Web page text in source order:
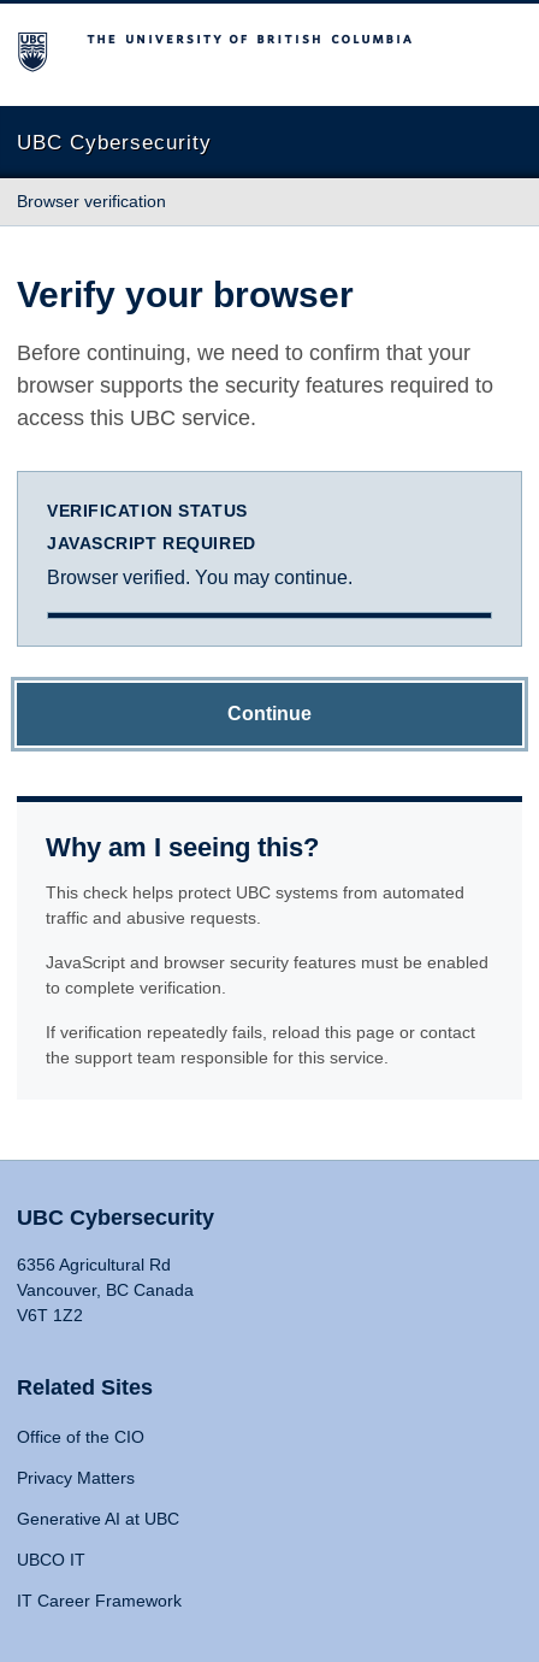
The University of British Columbia
UBC Cybersecurity
Browser verification
Verify your browser
Before continuing, we need to confirm that your
browser supports the security features required to
access this UBC service.
VERIFICATION STATUS
JAVASCRIPT REQUIRED
Browser verified. You may continue.
Continue
Why am I seeing this?
This check helps protect UBC systems from automated
traffic and abusive requests.
JavaScript and browser security features must be enabled
to complete verification.
If verification repeatedly fails, reload this page or contact
the support team responsible for this service.
UBC Cybersecurity
6356 Agricultural Rd
Vancouver, BC Canada
V6T 1Z2
Related Sites
Office of the CIO
Privacy Matters
Generative AI at UBC
UBCO IT
IT Career Framework